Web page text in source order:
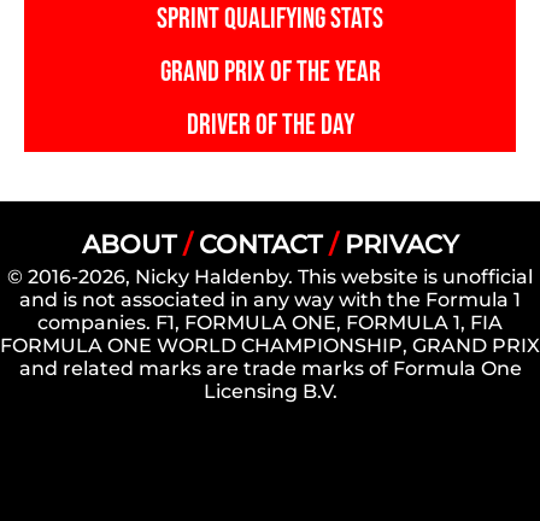
SPRINT QUALIFYING STATS
GRAND PRIX OF THE YEAR
DRIVER OF THE DAY
ABOUT/ CONTACT/ PRIVACY
© 2016-2026, Nicky Haldenby. This website is unofficial
and is not associated in any way with the Formula 1
companies. F1, FORMULA ONE, FORMULA 1, FIA
FORMULA ONE WORLD CHAMPIONSHIP, GRAND PRIX
and related marks are trade marks of Formula One
Licensing B.V.